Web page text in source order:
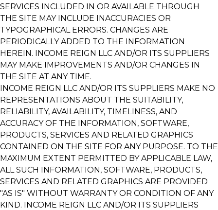
SERVICES INCLUDED IN OR AVAILABLE THROUGH
THE SITE MAY INCLUDE INACCURACIES OR
TYPOGRAPHICAL ERRORS. CHANGES ARE
PERIODICALLY ADDED TO THE INFORMATION
HEREIN. INCOME REIGN LLC AND/OR ITS SUPPLIERS
MAY MAKE IMPROVEMENTS AND/OR CHANGES IN
THE SITE AT ANY TIME.
INCOME REIGN LLC AND/OR ITS SUPPLIERS MAKE NO
REPRESENTATIONS ABOUT THE SUITABILITY,
RELIABILITY, AVAILABILITY, TIMELINESS, AND
ACCURACY OF THE INFORMATION, SOFTWARE,
PRODUCTS, SERVICES AND RELATED GRAPHICS
CONTAINED ON THE SITE FOR ANY PURPOSE. TO THE
MAXIMUM EXTENT PERMITTED BY APPLICABLE LAW,
ALL SUCH INFORMATION, SOFTWARE, PRODUCTS,
SERVICES AND RELATED GRAPHICS ARE PROVIDED
"AS IS" WITHOUT WARRANTY OR CONDITION OF ANY
KIND. INCOME REIGN LLC AND/OR ITS SUPPLIERS